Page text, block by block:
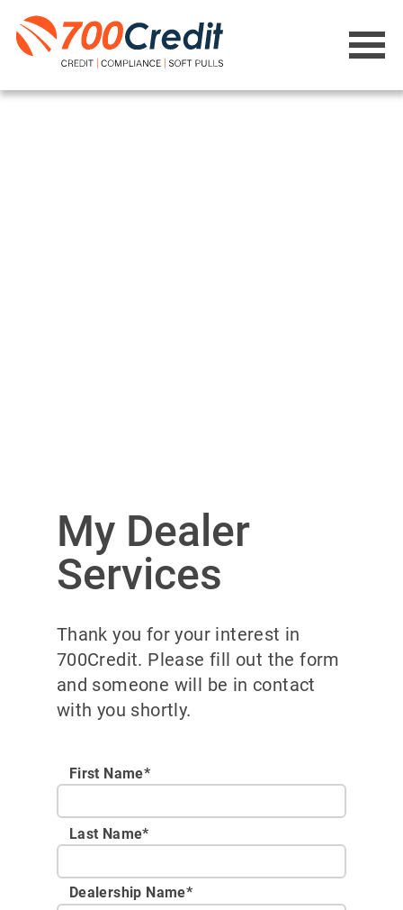
My Dealer
Services
Thank you for your interest in
700Credit. Please fill out the form
and someone will be in contact
with you shortly.
First Name*
Last Name*
Dealership Name*